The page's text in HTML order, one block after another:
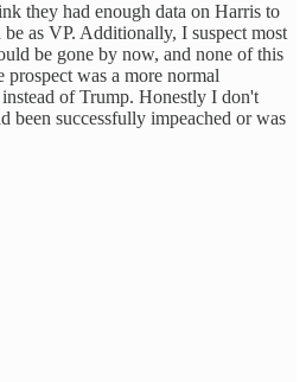
they had enough data on Harris to
as VP. Additionally, I suspect most
be gone by now, and none of this
was a more normal
of Trump. Honestly I don't
been successfully impeached or was